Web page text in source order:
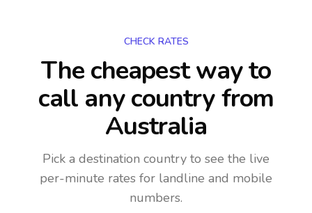
CHECK RATES
The cheapest way to
call any countryfrom
Australia
Pick a destination country to see the live
per-minute rates for landline and mobile
numbers.